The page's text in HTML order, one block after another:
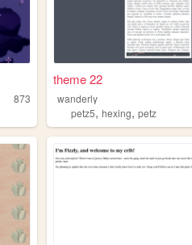
873
theme 22
wanderly
petz5,hexing,petz